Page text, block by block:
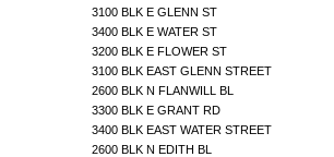
3100 BLK E GLENN ST
3400 BLK E WATER ST
3200 BLK E FLOWER ST
3100 BLK EAST GLENN STREET
2600 BLK N FLANWILL BL
3300 BLK E GRANT RD
3400 BLK EAST WATER STREET
2600 BLK N EDITH BL